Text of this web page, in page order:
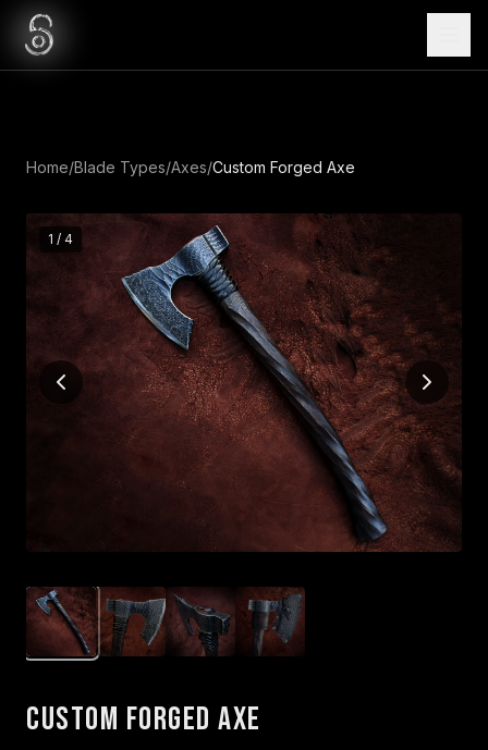
Home/Blade Types/Axes/Custom Forged Axe
1 / 4
Custom Forged Axe